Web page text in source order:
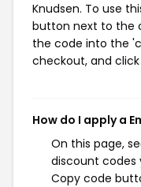
Knudsen. To use
button next to the
the code into the
checkout, and
How do I apply a
On this page,
discount codes
Copy code